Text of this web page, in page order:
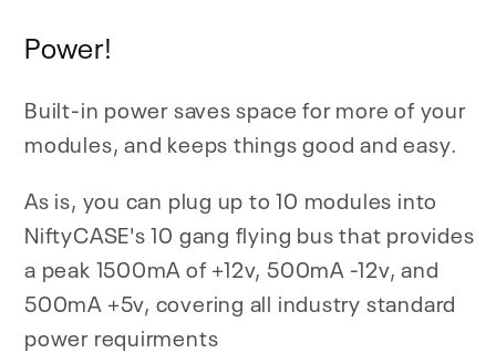
Power!
Built-in power saves space for more of your
modules, and keeps things good and easy.
As is, you can plug up to 10 modules into
NiftyCASE's 10 gang flying bus that provides
a peak 1500mA of +12v, 500mA -12v, and
500mA +5v, covering all industry standard
power requirments